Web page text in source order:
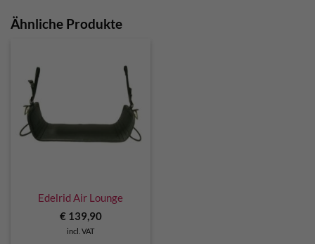
Ähnliche Produkte
Edelrid Air Lounge
€139,90
incl. VAT